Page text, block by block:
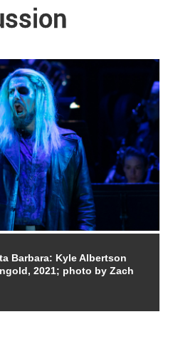
Barbara: Kyle Albertson
2021; photo by Zach